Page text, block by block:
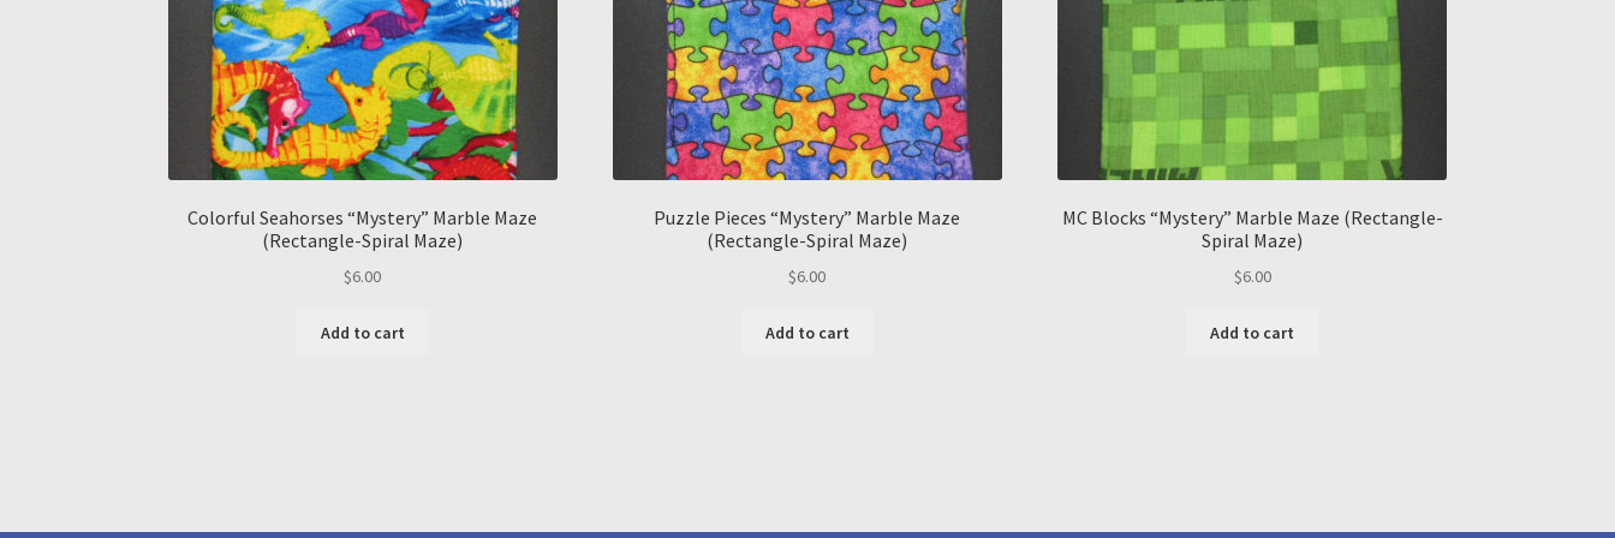
Colorful Seahorses “Mystery” Marble Maze
(Rectangle-Spiral Maze)
$6.00
Add to cart
Puzzle Pieces “Mystery” Marble Maze
(Rectangle-Spiral Maze)
$6.00
Add to cart
MC Blocks “Mystery” Marble Maze (Rectangle-
Spiral Maze)
$6.00
Add to cart